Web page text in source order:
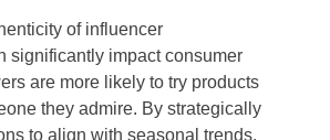
of influencer
significantly impact consumer
are more likely to try products
they admire. By strategically
to align with seasonal trends,